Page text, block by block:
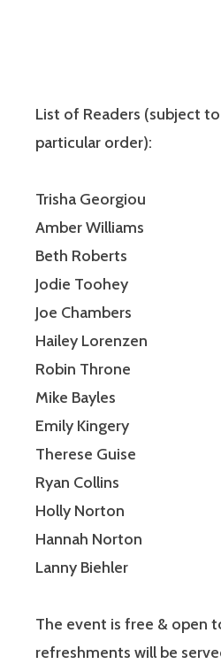
List of Readers (subject
particular order):
Trisha Georgiou
Amber Williams
Beth Roberts
Jodie Toohey
Joe Chambers
Hailey Lorenzen
Robin Throne
Mike Bayles
Emily Kingery
Therese Guise
Ryan Collins
Holly Norton
Hannah Norton
Lanny Biehler
The event is free & open
refreshments will be